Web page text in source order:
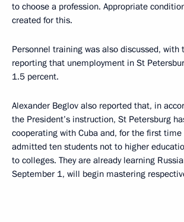
to choose a profession. Appropriate
created for this.
Personnel training was also discussed, with
reporting that unemployment in St
1.5 percent.
Alexander Beglov also reported that, in
the President’s instruction, St Petersburg
cooperating with Cuba and, for the first time
admitted ten students not to higher
to colleges. They are already learning
September 1, will begin mastering